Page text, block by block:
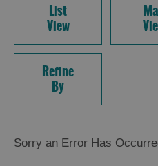
List
View
Refine
By
Sorry an Error Has